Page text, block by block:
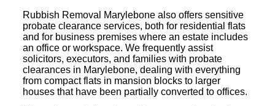
Rubbish Removal Marylebone also offers sensitive
probate clearance services, both for residential flats
and for business premises where an estate includes
an office or workspace. We frequently assist
solicitors, executors, and families with probate
clearances in Marylebone, dealing with everything
from compact flats in mansion blocks to larger
houses that have been partially converted to offices.